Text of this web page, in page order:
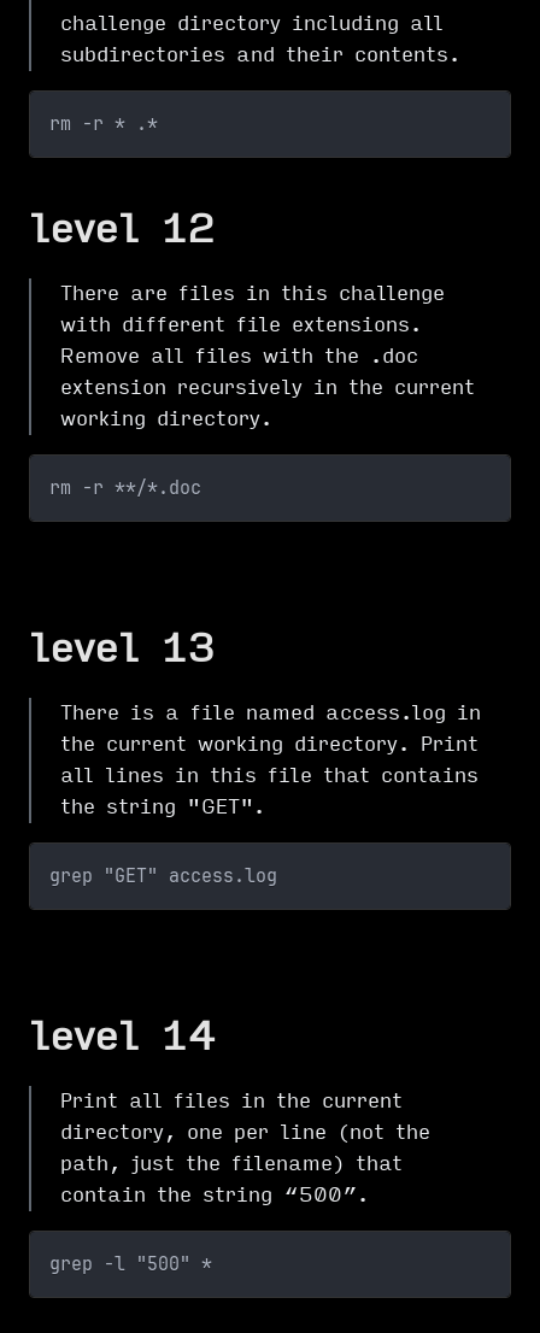
challenge directory including all
subdirectories and their contents.
rm -r * .*
level 12
There are files in this challenge
with different file extensions.
Remove all files with the .doc
extension recursively in the current
working directory.
rm -r **/*.doc
level 13
There is a file named access.log in
the current working directory. Print
all lines in this file that contains
the string "GET".
grep "GET" access.log
level 14
Print all files in the current
directory, one per line (not the
path, just the filename) that
contain the string “500”.
grep -l "500" *